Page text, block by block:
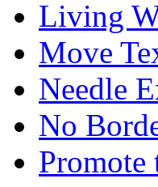
Living
Move
Needle
No
Promote